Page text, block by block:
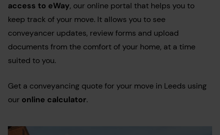
access to eWay, our online portal that helps you to
keep track of your move. It allows you to see
conveyancer updates, review forms and upload
documents from the comfort of your home, at a time
suited to you.
Get a conveyancing quote for your move in Leeds using
our online calculator.